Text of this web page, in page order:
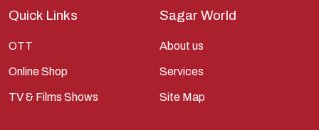
Ramanandsagar
Ramayan
Ravan
Quick Links
OTT
Online Shop
TV & Films Shows
Sagar World
About us
Services
Site Map